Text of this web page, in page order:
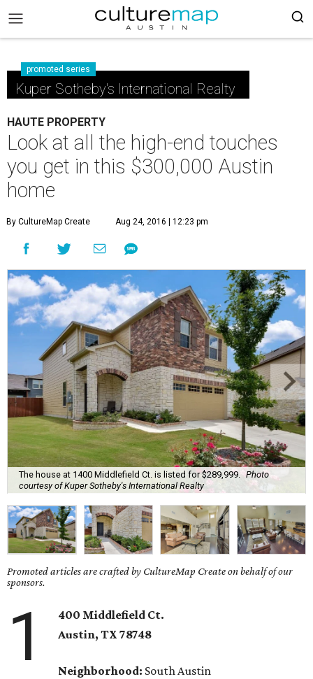
promoted series
Kuper Sotheby's International Realty
HAUTE PROPERTY
Look at all the high-end touches
you get in this $300,000 Austin
home
By CultureMap Create Aug 24, 2016 | 12:23 pm
The house at 1400 Middlefield Ct. is listed for $289,999.
Photo
courtesy of Kuper Sotheby's International Realty
Promoted articles are crafted by CultureMap Create on behalf of our
sponsors.
1
400 Middlefield Ct.
Austin, TX 78748
Neighborhood: South Austin